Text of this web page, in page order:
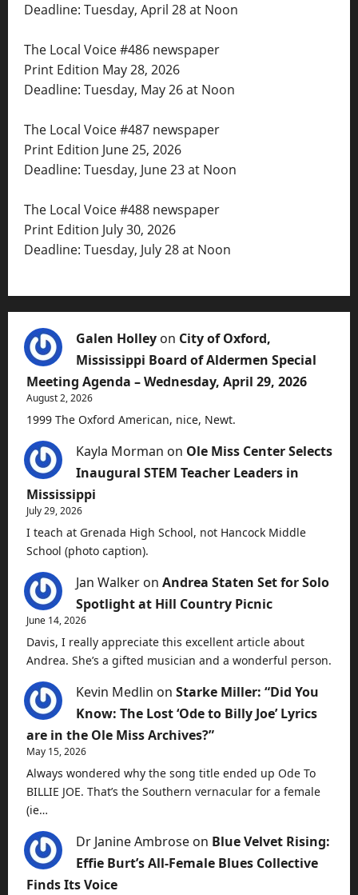
Deadline: Tuesday, April 28 at Noon
The Local Voice #486 newspaper
Print Edition May 28, 2026
Deadline: Tuesday, May 26 at Noon
The Local Voice #487 newspaper
Print Edition June 25, 2026
Deadline: Tuesday, June 23 at Noon
The Local Voice #488 newspaper
Print Edition July 30, 2026
Deadline: Tuesday, July 28 at Noon
Galen Holley on City of Oxford,
Mississippi Board of Aldermen Special
Meeting Agenda – Wednesday, April 29, 2026
August 2, 2026
1999 The Oxford American, nice, Newt.
Kayla Morman on Ole Miss Center Selects
Inaugural STEM Teacher Leaders in
Mississippi
July 29, 2026
I teach at Grenada High School, not Hancock Middle
School (photo caption).
Jan Walker on Andrea Staten Set for Solo
Spotlight at Hill Country Picnic
June 14, 2026
Davis, I really appreciate this excellent article about
Andrea. She’s a gifted musician and a wonderful person.
Kevin Medlin on Starke Miller: “Did You
Know: The Lost ‘Ode to Billy Joe’ Lyrics
are in the Ole Miss Archives?”
May 15, 2026
Always wondered why the song title ended up Ode To
BILLIE JOE. That’s the Southern vernacular for a female
(ie…
Dr Janine Ambrose on Blue Velvet Rising:
Effie Burt’s All-Female Blues Collective
Finds Its Voice